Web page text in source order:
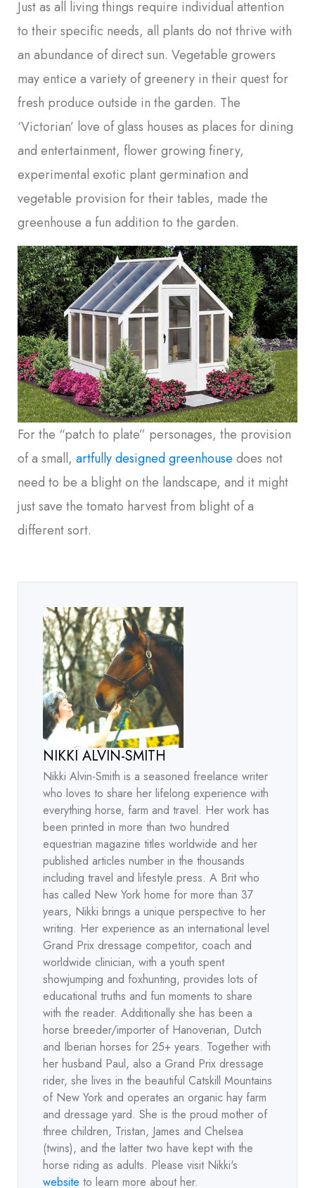
Just as all living things require individual attention
to their specific needs, all plants do not thrive with
an abundance of direct sun. Vegetable growers
may entice a variety of greenery in their quest for
fresh produce outside in the garden. The
‘Victorian’ love of glass houses as places for dining
and entertainment, flower growing finery,
experimental exotic plant germination and
vegetable provision for their tables, made the
greenhouse a fun addition to the garden.
For the “patch to plate” personages, the provision
of a small, artfully designed greenhouse does not
need to be a blight on the landscape, and it might
just save the tomato harvest from blight of a
different sort.
NIKKI ALVIN-SMITH
Nikki Alvin-Smith is a seasoned freelance writer
who loves to share her lifelong experience with
everything horse, farm and travel. Her work has
been printed in more than two hundred
equestrian magazine titles worldwide and her
published articles number in the thousands
including travel and lifestyle press. A Brit who
has called New York home for more than 37
years, Nikki brings a unique perspective to her
writing. Her experience as an international level
Grand Prix dressage competitor, coach and
worldwide clinician, with a youth spent
showjumping and foxhunting, provides lots of
educational truths and fun moments to share
with the reader. Additionally she has been a
horse breeder/importer of Hanoverian, Dutch
and Iberian horses for 25+ years. Together with
her husband Paul, also a Grand Prix dressage
rider, she lives in the beautiful Catskill Mountains
of New York and operates an organic hay farm
and dressage yard. She is the proud mother of
three children, Tristan, James and Chelsea
(twins), and the latter two have kept with the
horse riding as adults. Please visit Nikki's
website to learn more about her.